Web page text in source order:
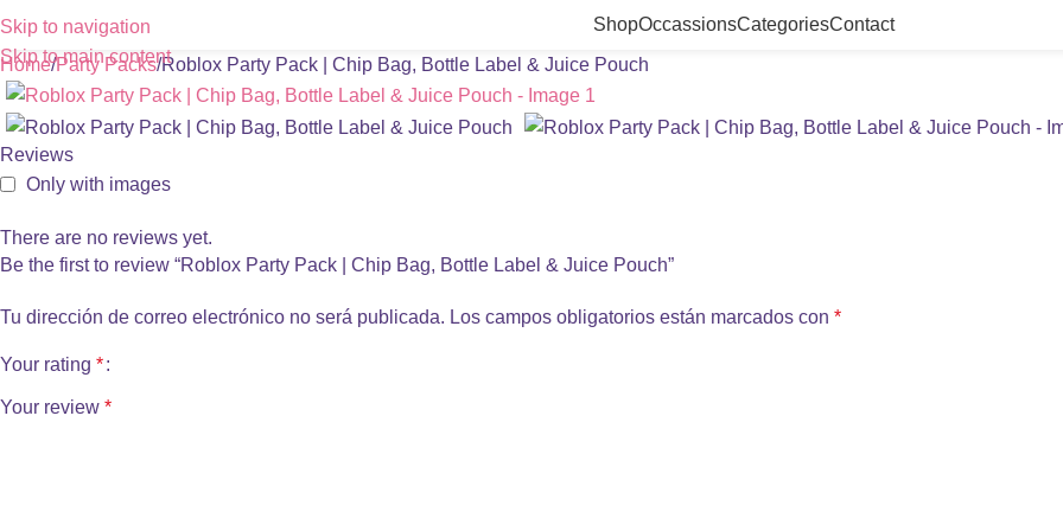
Skip to navigation
Skip to main content
ShopOccassionsCategoriesContact
Home Party Packs Roblox Party Pack | Chip Bag, Bottle Label & Juice Pouch
Reviews
Only with images
There are no reviews yet.
Be the first to review “Roblox Party Pack | Chip Bag, Bottle Label & Juice Pouch”
Tu dirección de correo electrónico no será publicada. Los campos obligatorios están marcados con *
Your rating *
Your review *